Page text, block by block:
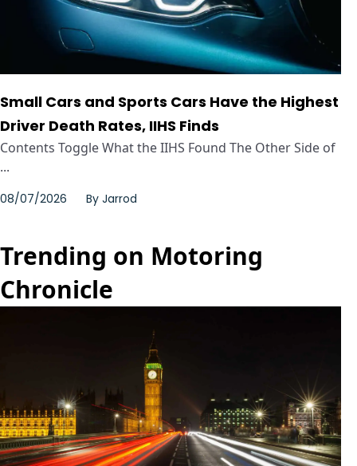
Small Cars and Sports Cars Have the Highest
Driver Death Rates, IIHS Finds
Contents Toggle What the IIHS Found The Other Side of
...
08/07/2026 By Jarrod
Trending on Motoring
Chronicle